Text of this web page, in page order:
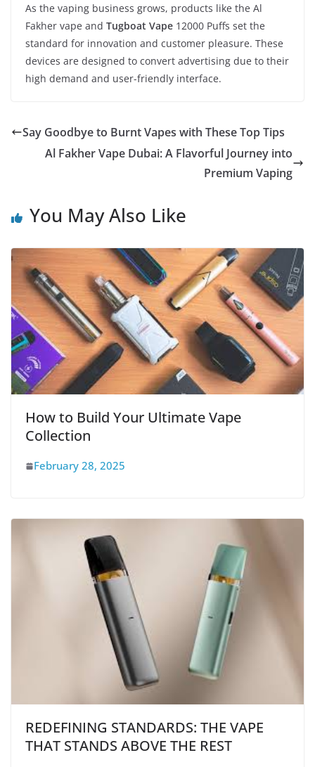
As the vaping business grows, products like the Al
Fakher vape and Tugboat Vape 12000 Puffs set the
standard for innovation and customer pleasure. These
devices are designed to convert advertising due to their
high demand and user-friendly interface.
Say Goodbye to Burnt Vapes with These Top Tips
Al Fakher Vape Dubai: A Flavorful Journey into
Premium Vaping
You May Also Like
How to Build Your Ultimate Vape
Collection
February 28, 2025
REDEFINING STANDARDS: THE VAPE
THAT STANDS ABOVE THE REST